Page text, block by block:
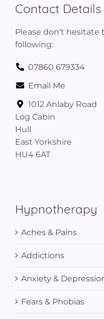
Contact Details
Please don't hesitate
following:
07860 679334
Email Me
1012 Anlaby Road
Log Cabin
Hull
East Yorkshire
HU4 6AT
Hypnotherapy
Aches & Pains
Addictions
Anxiety &
Fears & Phobias